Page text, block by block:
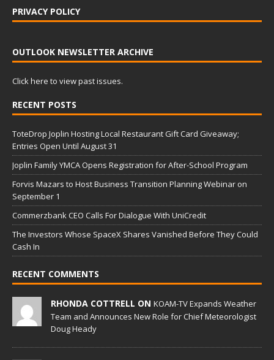
PRIVACY POLICY
OUTLOOK NEWSLETTER ARCHIVE
Click here to view past issues.
RECENT POSTS
ToteDrop Joplin Hosting Local Restaurant Gift Card Giveaway;
Entries Open Until August 31
Joplin Family YMCA Opens Registration for After-School Program
Forvis Mazars to Host Business Transition Planning Webinar on
September 1
Commerzbank CEO Calls For Dialogue With UniCredit
The Investors Whose SpaceX Shares Vanished Before They Could
Cash In
RECENT COMMENTS
RHONDA COTTRELL ON KOAM-TV Expands Weather
Team and Announces New Role for Chief Meteorologist
Doug Heady